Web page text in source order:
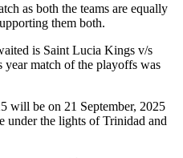
as both the teams are equally
them both.
is Saint Lucia Kings v/s
year match of the playoffs was
will be on 21 September, 2025
under the lights of Trinidad and